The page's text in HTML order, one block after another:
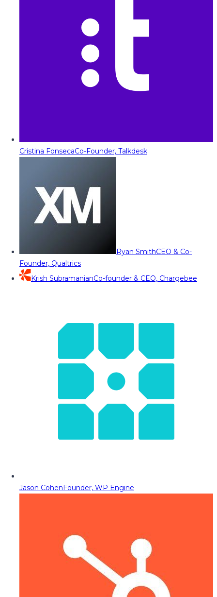
Cristina FonsecaCo-Founder, Talkdesk
Ryan SmithCEO & Co-
Founder, Qualtrics
Krish SubramanianCo-founder & CEO, Chargebee
Jason CohenFounder, WP Engine